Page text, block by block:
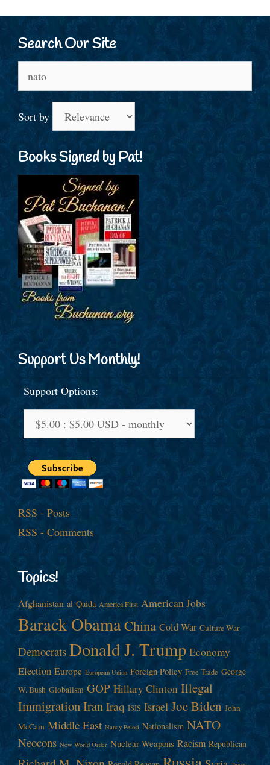
Search Our Site
Sort by
Books Signed by Pat!
Support Us Monthly!
Support Options:
RSS - Posts
RSS - Comments
Topics!
Afghanistan al-Qaida America First American Jobs
Barack ObamaChina Cold War Culture War
Democrats Donald J. Trump Economy
Election Europe European Union Foreign Policy Free Trade George
W. Bush Globalism GOP Hillary Clinton Illegal
ImmigrationIranIraq ISIS Israel Joe Biden John
McCain Middle East Nancy Pelosi Nationalism NATO
Neocons New World Order Nuclear Weapons Racism Republican